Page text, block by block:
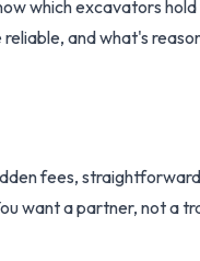
which excavators
and what's
fees, straightforward
want a partner, not a